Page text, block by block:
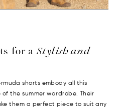
for aStylish and
shorts embody all this
the summer wardrobe. Their
them a perfect piece to suit any